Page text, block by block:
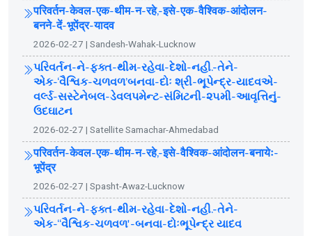
परिवर्तन-केवल-एक-थीम-न-रहे,-इसे-एक-वैश्विक-आंदोलन-
बनने-दें-भूपेंद्र-यादव
2026-02-27 | Sandesh-Wahak-Lucknow
પરિવર્તન-ને-ફક્ત-થીમ-રહેવા-દેશો-નહી.-તેને-
એક-‘વૈશ્વિક-ચળવળ’બનવા-દોઃ શ્રી-ભૂપેન્દ્ર-યાદવએ-
વર્લ્ડ-સસ્ટેનેબલ-ડેવલપમેન્ટ-સંમિટની-૨૫મી-આવૃત્તિનું-
ઉદઘાટન
2026-02-27 | Satellite Samachar-Ahmedabad
परिवर्तन-केवल-एक-थीम-न-रहे,-इसे-वैश्विक-आंदोलन-बनायेः-
भूपेंद्र
2026-02-27 | Spasht-Awaz-Lucknow
પરિવર્તન-ને-ફક્ત-થીમ-રહેવા-દેશો-નહી.-તેને-
એક-“વૈશ્વિક-ચળવળ'-બનવા-દોઃભૂપેન્દ્ર યાદવ